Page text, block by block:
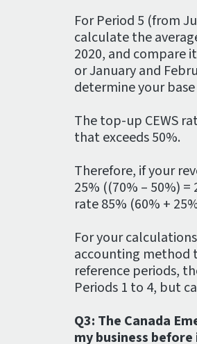
For Period 5 (from
calculate the
2020, and compare
or January and
determine your base
The top-up CEWS
that exceeds 50%.
Therefore, if your
25% ((70% – 50%)
rate 85% (60% +
For your
accounting method
reference periods,
Periods 1 to 4, but
Q3: The Canada
my business